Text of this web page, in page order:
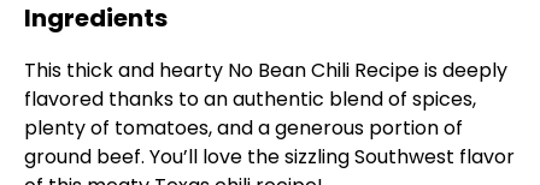
Ingredients
This thick and hearty No Bean Chili Recipe is deeply
flavored thanks to an authentic blend of spices,
plenty of tomatoes, and a generous portion of
ground beef. You’ll love the sizzling Southwest flavor